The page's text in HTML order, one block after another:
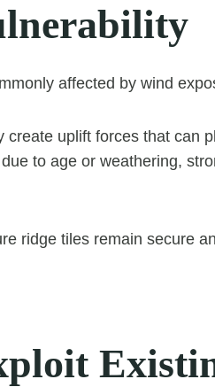
affected by wind
uplift forces that can
to age or weathering,
ridge tiles remain secure